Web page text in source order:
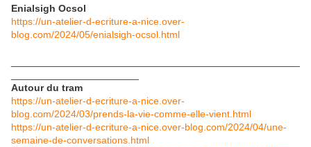
Enialsigh Ocsol
https://un-atelier-d-ecriture-a-nice.over-
blog.com/2024/05/enialsigh-ocsol.html
Autour du tram
https://un-atelier-d-ecriture-a-nice.over-
blog.com/2024/03/prends-la-vie-comme-elle-vient.html
https://un-atelier-d-ecriture-a-nice.over-blog.com/2024/04/une-
semaine-de-conversations.html